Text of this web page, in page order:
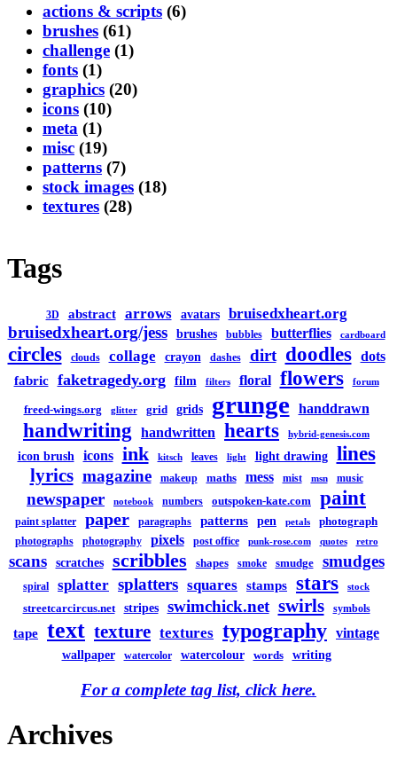
actions & scripts (6)
brushes (61)
challenge (1)
fonts (1)
graphics (20)
icons (10)
meta (1)
misc (19)
patterns (7)
stock images (18)
textures (28)
Tags
3D abstract arrows avatars bruisedxheart.org
bruisedxheart.org/jess brushes bubbles butterflies cardboard
circles clouds collage crayon dashes dirt doodles dots
fabric faketragedy.org film filters floral flowers forum
freed-wings.org glitter grid grids grunge handdrawn
handwriting handwritten hearts hybrid-genesis.com
icon brush icons ink kitsch leaves light light drawing lines
lyrics magazine makeup maths mess mist msn music
newspaper notebook numbers outspoken-kate.com paint
paint splatter paper paragraphs patterns pen petals photograph
photographs photography pixels post office punk-rose.com quotes retro
scans scratches scribbles shapes smoke smudge smudges
spiral splatter splatters squares stamps stars stock
streetcarcircus.net stripes swimchick.net swirls symbols
tape text texture textures typography vintage
wallpaper watercolor watercolour words writing
For a complete tag list, click here.
Archives